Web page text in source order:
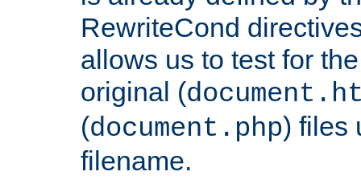
RewriteCond
allows us to test for
original (
(document.php) files
filename.